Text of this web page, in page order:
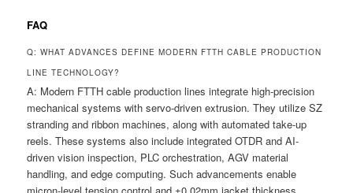
FAQ
Q: WHAT ADVANCES DEFINE MODERN FTTH CABLE PRODUCTION
LINE TECHNOLOGY?
A: Modern FTTH cable production lines integrate high-precision
mechanical systems with servo-driven extrusion. They utilize SZ
stranding and ribbon machines, along with automated take-up
reels. These systems also include integrated OTDR and AI-
driven vision inspection, PLC orchestration, AGV material
handling, and edge computing. Such advancements enable
micron-level tension control and ±0.02mm jacket thickness